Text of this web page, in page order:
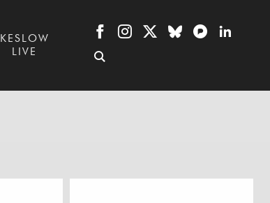
KESLOW
LIVE